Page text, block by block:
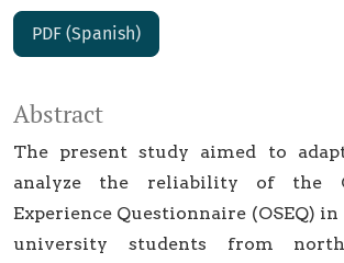
PDF (Spanish)
Abstract
The present study aimed to
analyze the reliability of the
Experience Questionnaire (OSEQ) in
university students from